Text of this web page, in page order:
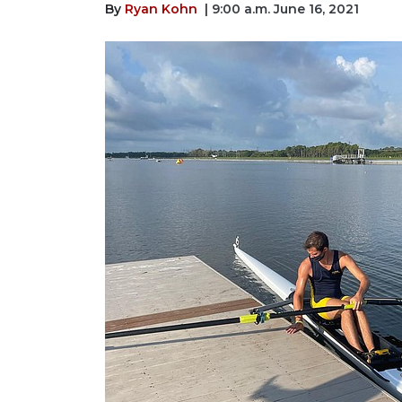
By Ryan Kohn | 9:00 a.m. June 16, 2021